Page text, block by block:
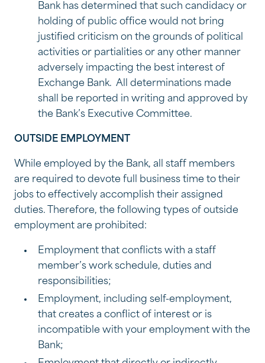
Bank has determined that such candidacy or
holding of public office would not bring
justified criticism on the grounds of political
activities or partialities or any other manner
adversely impacting the best interest of
Exchange Bank. All determinations made
shall be reported in writing and approved by
the Bank’s Executive Committee.
OUTSIDE EMPLOYMENT
While employed by the Bank, all staff members
are required to devote full business time to their
jobs to effectively accomplish their assigned
duties. Therefore, the following types of outside
employment are prohibited:
Employment that conflicts with a staff
member’s work schedule, duties and
responsibilities;
Employment, including self-employment,
that creates a conflict of interest or is
incompatible with your employment with the
Bank;